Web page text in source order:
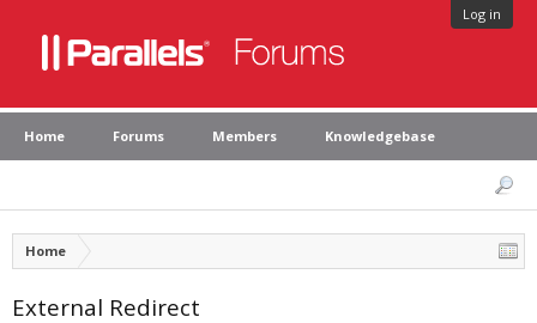
Log in
Home Forums Members Knowledgebase
Home
External Redirect